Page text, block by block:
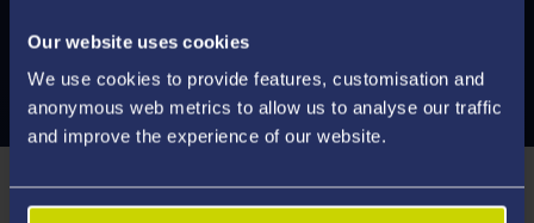
Our website uses cookies
We use cookies to provide features, customisation and
anonymous web metrics to allow us to analyse our traffic
and improve the experience of our website.
How You're Taught